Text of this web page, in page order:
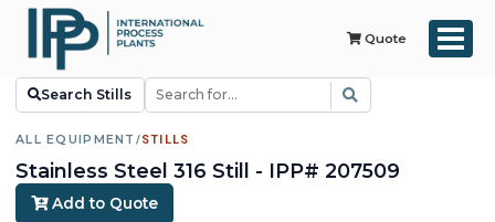
Quote
Search Stills
ALL EQUIPMENT /STILLS
Stainless Steel 316 Still - IPP# 207509
Add to Quote